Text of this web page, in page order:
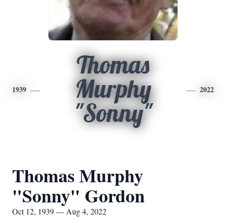
1939
Thomas
Murphy
"Sonny"
2022
Thomas Murphy
"Sonny" Gordon
Oct 12, 1939 — Aug 4, 2022